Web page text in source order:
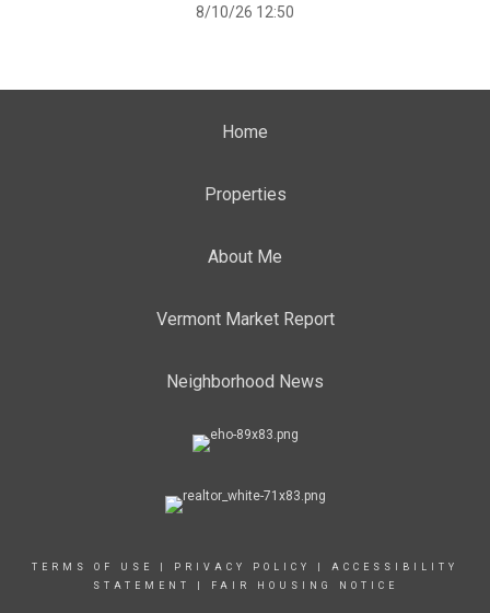
8/10/26 12:50
Home
Properties
About Me
Vermont Market Report
Neighborhood News
TERMS OF USE PRIVACY POLICY
ACCESSIBILITY
STATEMENT
FAIR HOUSING NOTICE